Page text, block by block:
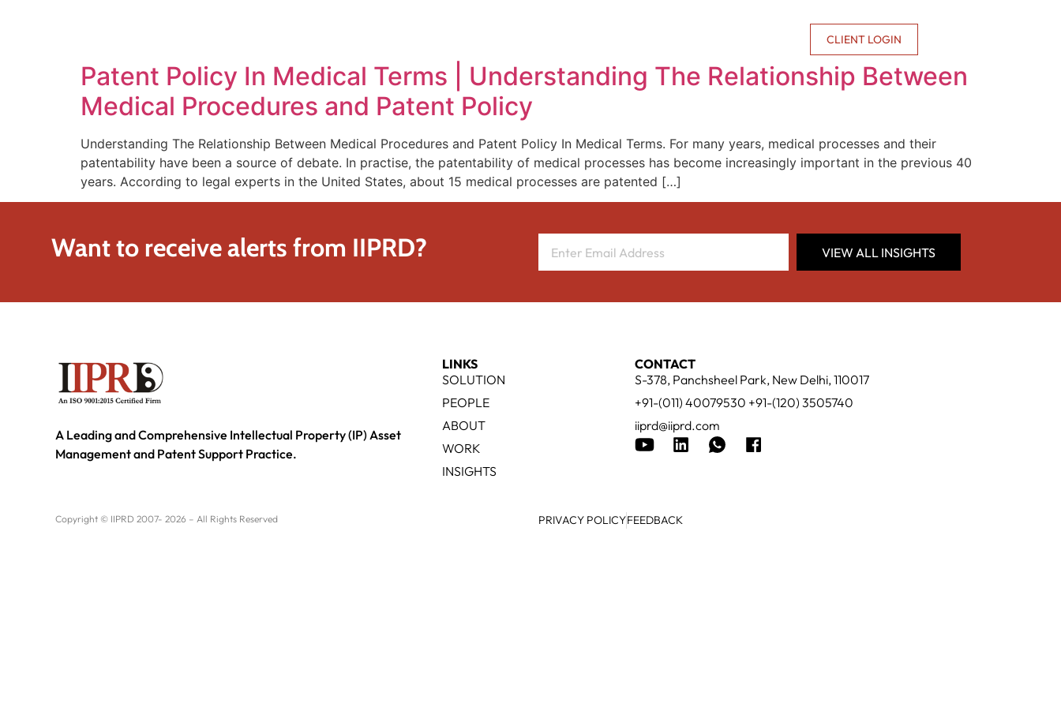
CLIENT LOGIN
Patent Policy In Medical Terms | Understanding The Relationship Between
Medical Procedures and Patent Policy
Understanding The Relationship Between Medical Procedures and Patent Policy In Medical Terms. For many years, medical processes and their
patentability have been a source of debate. In practise, the patentability of medical processes has become increasingly important in the previous 40
years. According to legal experts in the United States, about 15 medical processes are patented […]
Want to receive alerts from IIPRD? VIEW ALL INSIGHTS
A Leading and Comprehensive Intellectual Property (IP) Asset
Management and Patent Support Practice.
LINKS
SOLUTION
PEOPLE
ABOUT
WORK
INSIGHTS
CONTACT
S-378, Panchsheel Park, New Delhi, 110017
+91-(011) 40079530 +91-(120) 3505740
iiprd@iiprd.com
Copyright © IIPRD 2007- 2026 – All Rights Reserved PRIVACY POLICYFEEDBACK